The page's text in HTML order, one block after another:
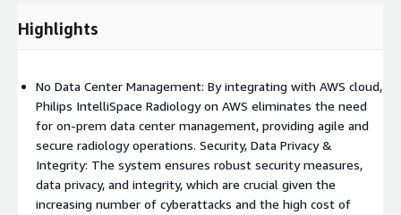
Highlights
No Data Center Management: By integrating with AWS cloud,
Philips IntelliSpace Radiology on AWS eliminates the need
for on-prem data center management, providing agile and
secure radiology operations. Security, Data Privacy &
Integrity: The system ensures robust security measures,
data privacy, and integrity, which are crucial given the
increasing number of cyberattacks and the high cost of